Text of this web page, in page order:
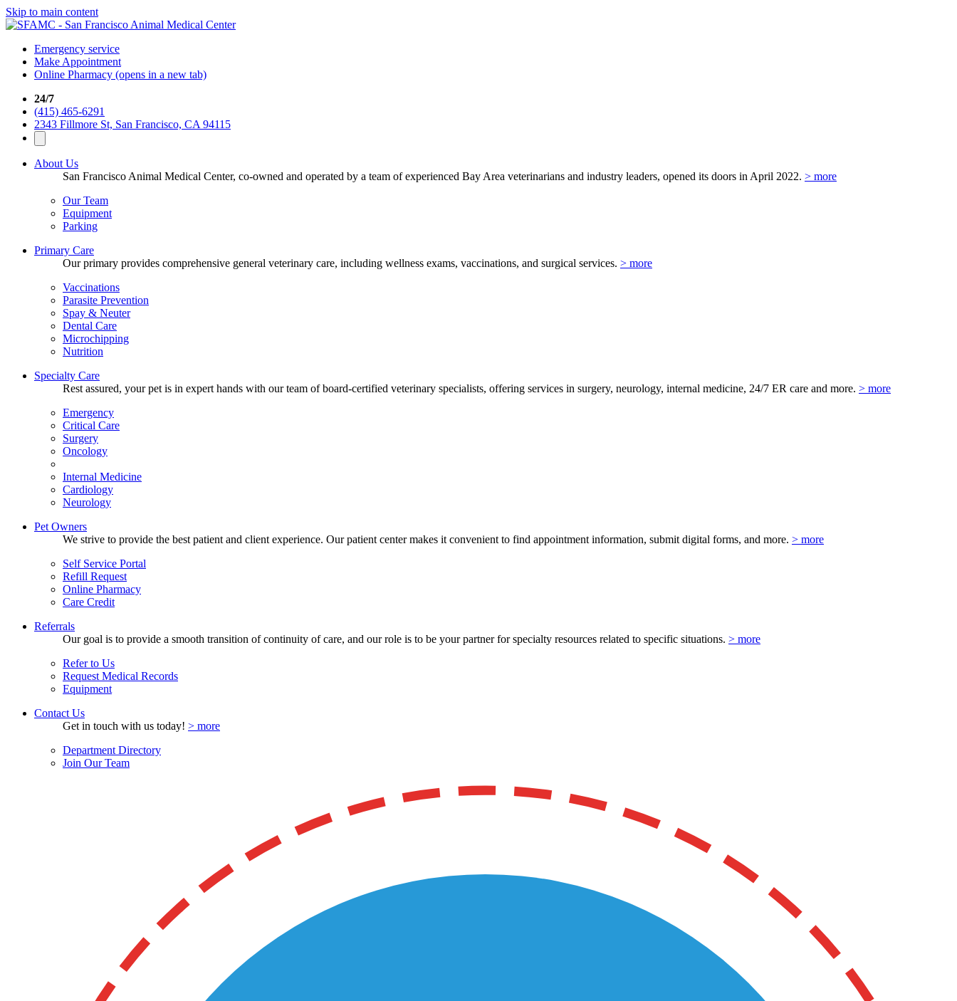
Skip to main content
Emergency service
Make Appointment
Online Pharmacy (opens in a new tab)
24/7
(415) 465-6291
2343 Fillmore St, San Francisco, CA 94115
About Us
San Francisco Animal Medical Center, co-owned and operated by a team of experienced Bay Area veterinarians and industry leaders, opened its doors in April 2022. > more
Our Team
Equipment
Parking
Primary Care
Our primary provides comprehensive general veterinary care, including wellness exams, vaccinations, and surgical services. > more
Vaccinations
Parasite Prevention
Spay & Neuter
Dental Care
Microchipping
Nutrition
Specialty Care
Rest assured, your pet is in expert hands with our team of board-certified veterinary specialists, offering services in surgery, neurology, internal medicine, 24/7 ER care and more. > more
Emergency
Critical Care
Surgery
Oncology
Internal Medicine
Cardiology
Neurology
Pet Owners
We strive to provide the best patient and client experience. Our patient center makes it convenient to find appointment information, submit digital forms, and more. > more
Self Service Portal
Refill Request
Online Pharmacy
Care Credit
Referrals
Our goal is to provide a smooth transition of continuity of care, and our role is to be your partner for specialty resources related to specific situations. > more
Refer to Us
Request Medical Records
Equipment
Contact Us
Get in touch with us today! > more
Department Directory
Join Our Team